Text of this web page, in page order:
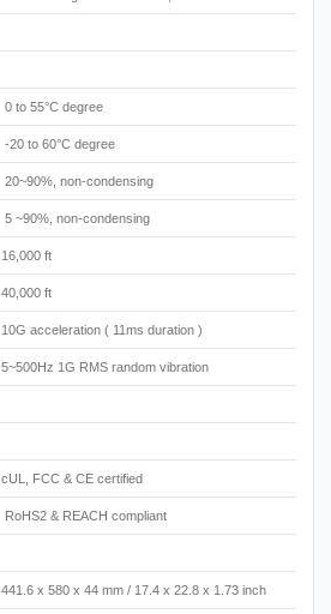
0 to 55°C degree
-20 to 60°C degree
20~90%, non-condensing
5 ~90%, non-condensing
16,000 ft
40,000 ft
10G acceleration ( 11ms duration )
5~500Hz 1G RMS random vibration
cUL, FCC & CE certified
RoHS2 & REACH compliant
441.6 x 580 x 44 mm / 17.4 x 22.8 x 1.73 inch